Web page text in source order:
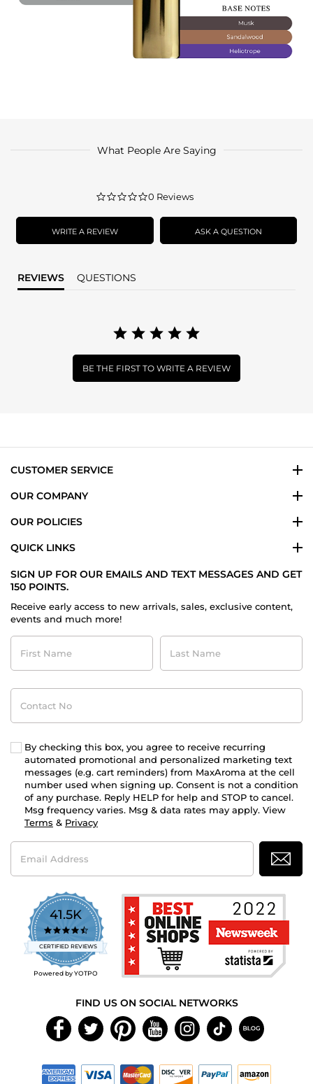
What People Are Saying
0.0
rating
0 Reviews
WRITE A REVIEW ASK A QUESTION
REVIEWS QUESTIONS
BE THE FIRST TO WRITE A REVIEW
CUSTOMER SERVICE
OUR COMPANY
OUR POLICIES
QUICK LINKS
SIGN UP FOR OUR EMAILS AND TEXT MESSAGES AND GET
150 POINTS.
Receive early access to new arrivals, sales, exclusive content,
events and much more!
First
Name
Last
Name
Contact
No
By checking this box, you agree to receive recurring
automated promotional and personalized marketing text
messages (e.g. cart reminders) from MaxAroma at the cell
number used when signing up. Consent is not a condition
of any purchase. Reply HELP for help and STOP to cancel.
Msg frequency varies. Msg & data rates may apply. View
Terms & Privacy
Email
Address
41.5K
4.7
star
rating
CERTIFIED REVIEWS
Powered by YOTPO
FIND US ON SOCIAL NETWORKS